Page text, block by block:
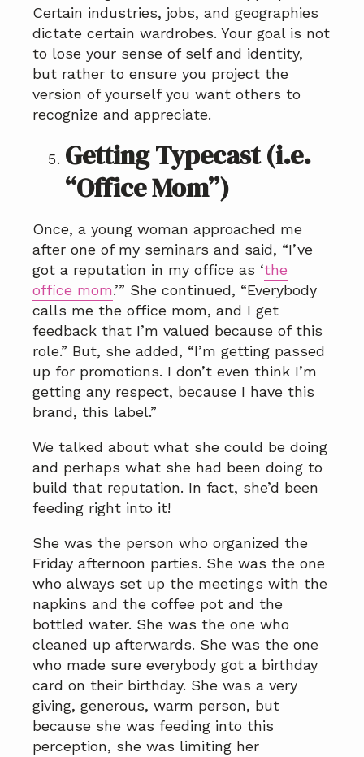
Certain industries, jobs, and geographies
dictate certain wardrobes. Your goal is not
to lose your sense of self and identity,
but rather to ensure you project the
version of yourself you want others to
recognize and appreciate.
Getting Typecast (i.e.
“Office Mom”)
Once, a young woman approached me
after one of my seminars and said, “I’ve
got a reputation in my office as ‘the
office mom.’” She continued, “Everybody
calls me the office mom, and I get
feedback that I’m valued because of this
role.” But, she added, “I’m getting passed
up for promotions. I don’t even think I’m
getting any respect, because I have this
brand, this label.”
We talked about what she could be doing
and perhaps what she had been doing to
build that reputation. In fact, she’d been
feeding right into it!
She was the person who organized the
Friday afternoon parties. She was the one
who always set up the meetings with the
napkins and the coffee pot and the
bottled water. She was the one who
cleaned up afterwards. She was the one
who made sure everybody got a birthday
card on their birthday. She was a very
giving, generous, warm person, but
because she was feeding into this
perception, she was limiting her